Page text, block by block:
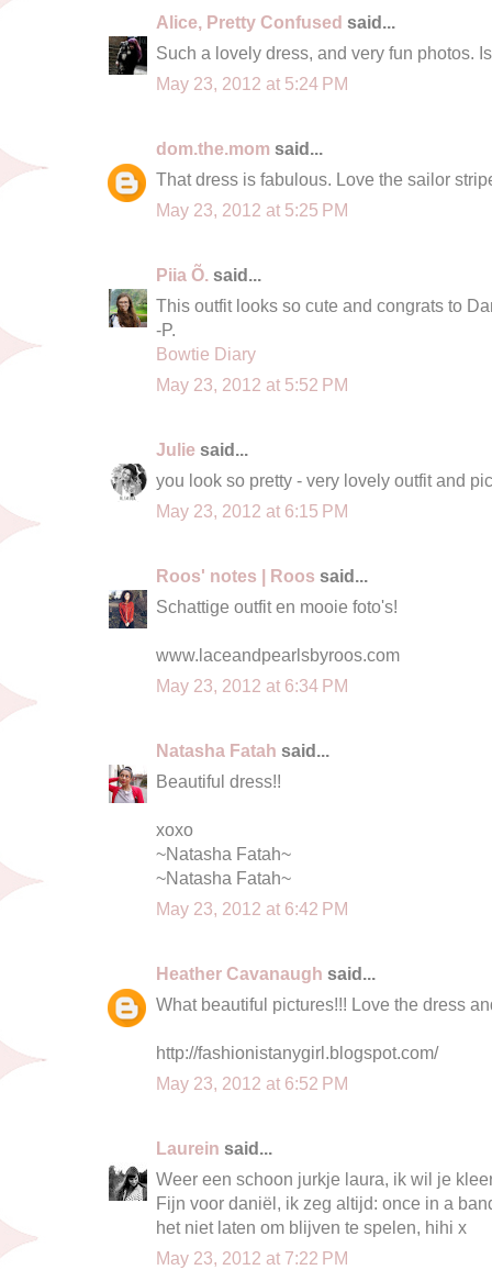
Alice, Pretty Confused said...
Such a lovely dress, and very fun photos.
May 23, 2012 at 5:24 PM
dom.the.mom said...
That dress is fabulous. Love the sailor
May 23, 2012 at 5:25 PM
Piia Õ. said...
This outfit looks so cute and congrats to
-P.
Bowtie Diary
May 23, 2012 at 5:52 PM
Julie said...
you look so pretty - very lovely outfit and
May 23, 2012 at 6:15 PM
Roos' notes | Roos said...
Schattige outfit en mooie foto's!
www.laceandpearlsbyroos.com
May 23, 2012 at 6:34 PM
Natasha Fatah said...
Beautiful dress!!
xoxo
~Natasha Fatah~
~Natasha Fatah~
May 23, 2012 at 6:42 PM
Heather Cavanaugh said...
What beautiful pictures!!! Love the dress
http://fashionistanygirl.blogspot.com/
May 23, 2012 at 6:52 PM
Laurein said...
Weer een schoon jurkje laura, ik wil je
Fijn voor daniël, ik zeg altijd: once in a
het niet laten om blijven te spelen, hihi x
May 23, 2012 at 7:22 PM